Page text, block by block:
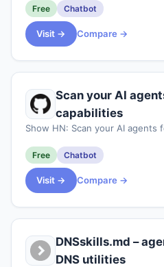
take on this is to record state
a durable runtime, then al
Free Chatbot
Visit → Compare →
Scan your AI
capabilities
Show HN: Scan your AI agents
Free Chatbot
Visit → Compare →
DNSskills.md –
DNS utilities